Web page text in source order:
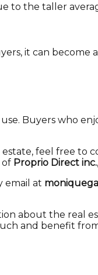
to the taller
it can
Buyers who
feel free to
of Proprio Direct inc.
email at
about the real
and benefit